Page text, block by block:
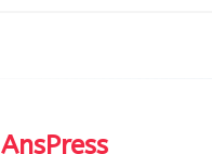
AnsPress